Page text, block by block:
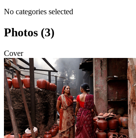
No categories selected
Photos (3)
Cover